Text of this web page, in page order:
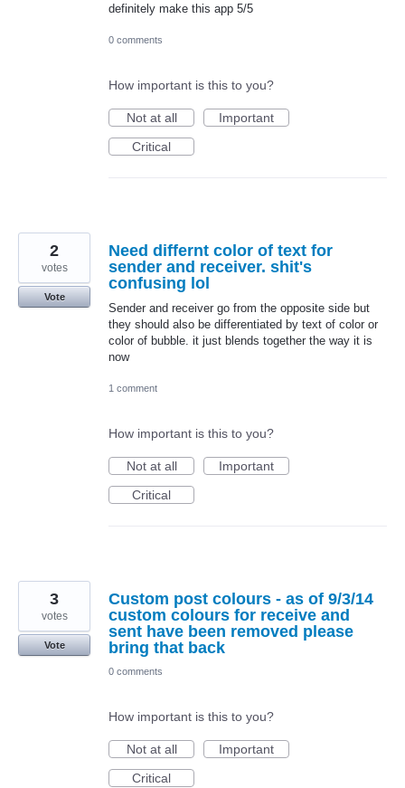
definitely make this app 5/5
0 comments
How important is this to you?
Not at all
Important
Critical
Need differnt color of text for
sender and receiver. shit's
confusing lol
Sender and receiver go from the opposite side but
they should also be differentiated by text of color or
color of bubble. it just blends together the way it is
now
2
votes
Vote
1 comment
How important is this to you?
Not at all
Important
Critical
Custom post colours - as of 9/3/14
custom colours for receive and
sent have been removed please
bring that back
3
votes
Vote
0 comments
How important is this to you?
Not at all
Important
Critical